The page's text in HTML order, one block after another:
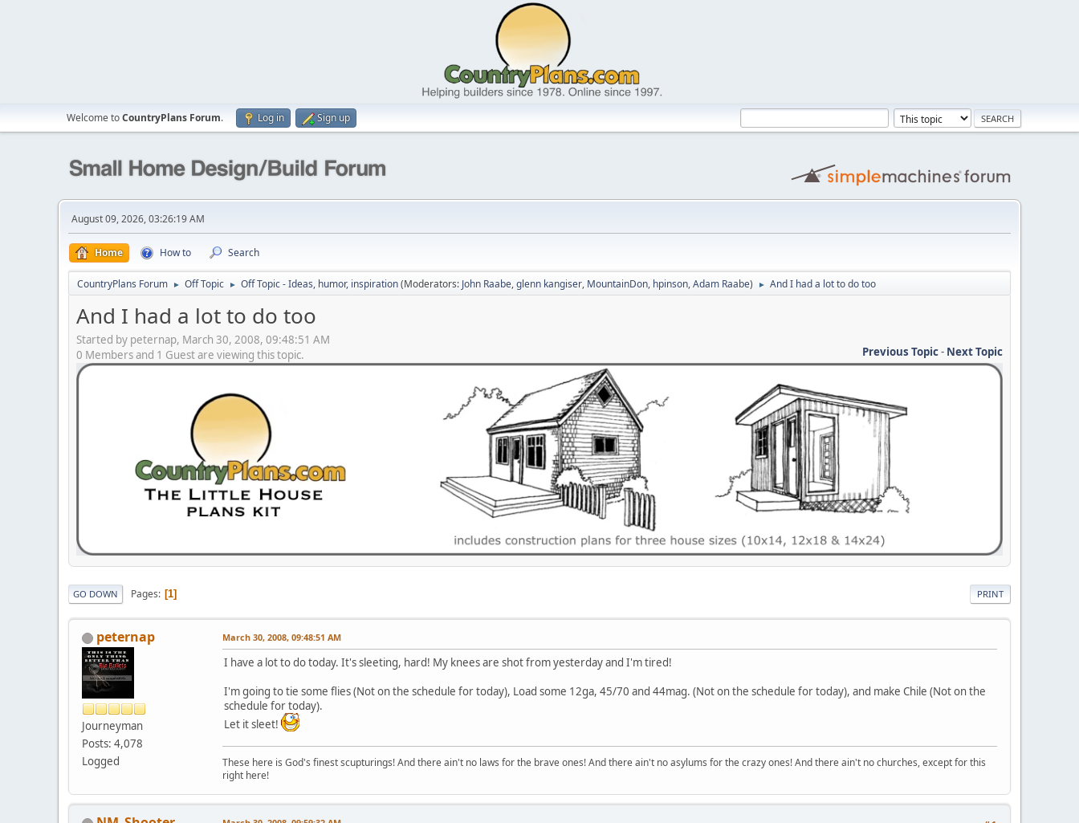
Welcome toCountryPlans Forum. Log in Sign up
August 09, 2026, 03:26:19 AM
Home How to Search
CountryPlans Forum ► Off Topic ► Off Topic - Ideas, humor, inspiration(Moderators: John Raabe,glenn kangiser, MountainDon, hpinson,Adam Raabe) ► And I had a lot to do too
And I had a lot to do too
Started by peternap, March 30, 2008, 09:48:51 AM
Previous Topic- Next Topic
0 Members and 1 Guest are viewing this topic.
PRINT
GO DOWN Pages 1
peternap
Journeyman
Posts: 4,078
Logged
March 30, 2008, 09:48:51 AM
I have a lot to do today. It's sleeting, hard! My knees are shot from yesterday and I'm tired!
I'm going to tie some flies (Not on the schedule for today), Load some 12ga, 45/70 and 44mag. (Not on the schedule for today), and make Chile (Not on the
schedule for today).
Let it sleet!
These here is God's finest scupturings! And there ain't no laws for the brave ones! And there ain't no asylums for the crazy ones! And there ain't no churches, except for this
right here!